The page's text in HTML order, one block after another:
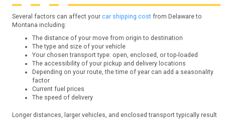
Several factors can affect your car shipping costfrom Delaware to
Montana including:
The distance of your move from origin to destination
The type and size of your vehicle
Your chosen transport type: open, enclosed, or top-loaded
The accessibility of your pickup and delivery locations
Depending on your route, the time of year can add a seasonality
factor
Current fuel prices
The speed of delivery
Longer distances, larger vehicles, and enclosed transport typically result